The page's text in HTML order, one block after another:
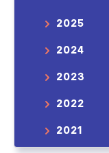
2025
2024
2023
2022
2021